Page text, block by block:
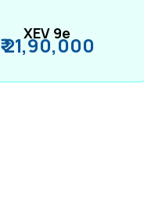
XEV 9e
₹ 21,90,000